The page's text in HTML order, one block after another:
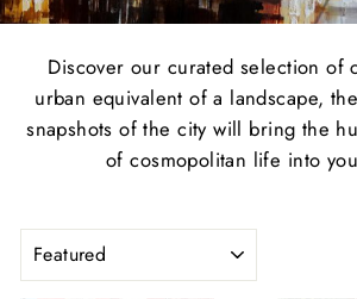
Discover our curated selection of
urban equivalent of a landscape,
snapshots of the city will bring the
of cosmopolitan life into